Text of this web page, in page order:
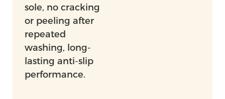
sole, no cracking
or peeling after
repeated
washing, long-
lasting anti-slip
performance.